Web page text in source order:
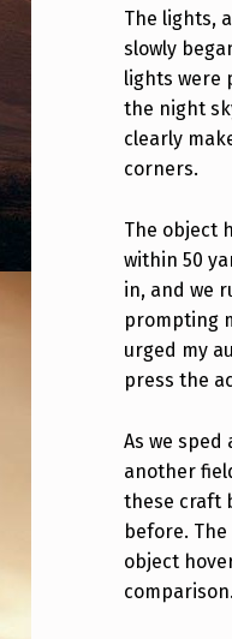
E
X
P
E
R
I
E
N
C
E
S
C
The lights,
slowly
lights were
the night
clearly
corners.
The object
within 50
in, and we
prompting
urged my
press the
As we
another
these craft
before.
object
comparison.